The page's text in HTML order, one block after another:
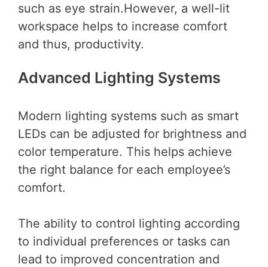
such as eye strain.However, a well-lit
workspace helps to increase comfort
and thus, productivity.
Advanced Lighting Systems
Modern lighting systems such as smart
LEDs can be adjusted for brightness and
color temperature. This helps achieve
the right balance for each employee’s
comfort.
The ability to control lighting according
to individual preferences or tasks can
lead to improved concentration and